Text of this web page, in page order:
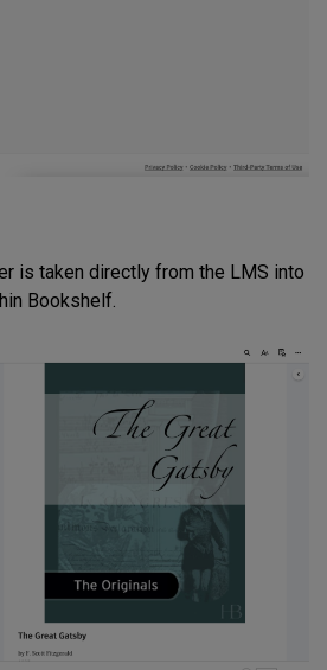
is taken directly from the LMS into
Bookshelf.